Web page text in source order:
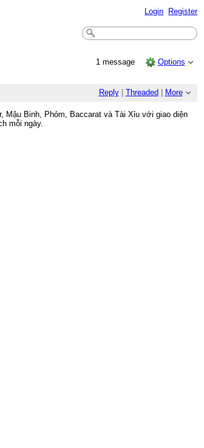
Login Register
1 message Options
Reply| Threaded More
Mậu Binh, Phỏm, Baccarat và Tài Xỉu với giao diện
mỗi ngày.